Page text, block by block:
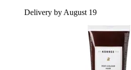
Delivery by August 19